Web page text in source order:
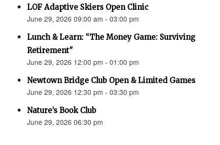
LOF Adaptive Skiers Open Clinic
June 29, 2026 09:00 am - 03:00 pm
Lunch & Learn: “The Money Game: Surviving
Retirement"
June 29, 2026 12:00 pm - 01:00 pm
Newtown Bridge Club Open & Limited Games
June 29, 2026 12:30 pm - 03:30 pm
Nature’s Book Club
June 29, 2026 06:30 pm